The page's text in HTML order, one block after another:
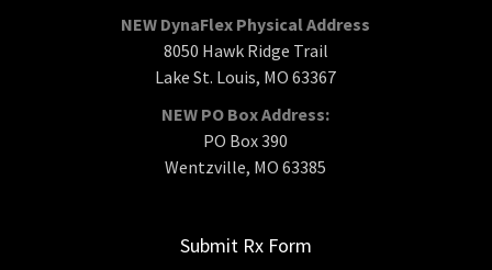
NEW DynaFlex Physical Address
8050 Hawk Ridge Trail
Lake St. Louis, MO 63367
NEW PO Box Address:
PO Box 390
Wentzville, MO 63385
Submit Rx Form